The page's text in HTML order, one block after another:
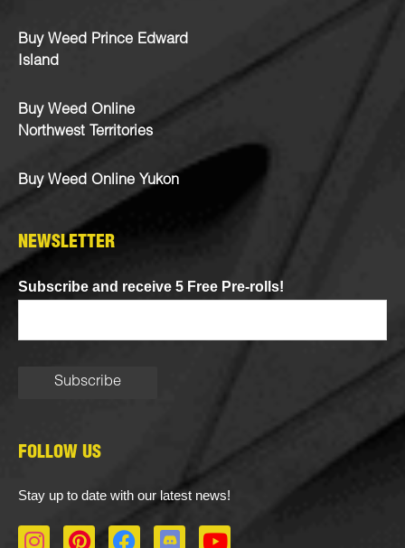
Buy Weed Prince Edward
Island
Buy Weed Online
Northwest Territories
Buy Weed Online Yukon
NEWSLETTER
Subscribe and receive 5 Free Pre-rolls!
FOLLOW US
Stay up to date with our latest news!
I
P
F
D
Y